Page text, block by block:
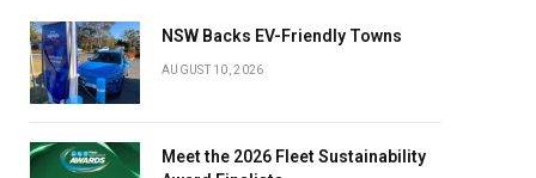
NSW Backs EV-Friendly Towns
AUGUST 10, 2026
Meet the 2026 Fleet Sustainability